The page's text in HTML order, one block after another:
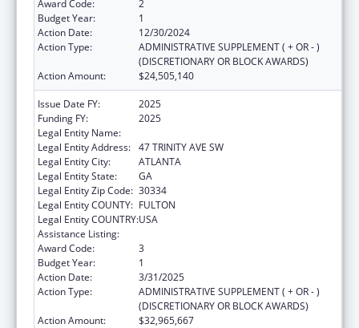
Award Code:
2
Budget Year:
1
Action Date:
12/30/2024
Action Type:
ADMINISTRATIVE SUPPLEMENT ( + OR - )
(DISCRETIONARY OR BLOCK AWARDS)
Action Amount:
$24,505,140
Issue Date FY:
2025
Funding FY:
2025
Legal Entity Name:
Legal Entity Address: 47 TRINITY AVE SW
Legal Entity City:
ATLANTA
Legal Entity State:
GA
Legal Entity Zip Code: 30334
Legal Entity COUNTY: FULTON
Legal Entity COUNTRY:USA
Assistance Listing:
Award Code:
3
Budget Year:
1
Action Date:
3/31/2025
Action Type:
ADMINISTRATIVE SUPPLEMENT ( + OR - )
(DISCRETIONARY OR BLOCK AWARDS)
Action Amount:
$32,965,667